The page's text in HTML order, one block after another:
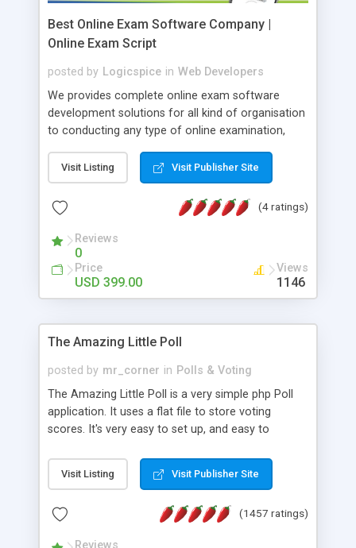
Best Online Exam Software Company |
Online Exam Script
posted by Logicspice in Web Developers
We provides complete online exam software
development solutions for all kind of organisation
to conducting any type of online examination,
Online Exam Software Script: • Easy test maker
online • Engaging • Responsive website (mobile
friendly) • White labeled script • Highly scalable &
robust • Complete Powerful Solution • Timer to
perform online test This online exam test script
will easily help you to build online exam test portal
where teacher or admin can automate their
complete examination process smoothly.
without facing any problem.
Visit Listing Visit Publisher Site
(4 ratings)
Reviews
0
Price
USD 399.00
Views
1146
The Amazing Little Poll
posted by mr_corner in Polls & Voting
The Amazing Little Poll is a very simple php Poll
application. It uses a flat file to store voting
scores. It's very easy to set up, and easy to
from voting twice. Now around for almost 10
years with over 50.000 users. Multiple updates are
Visit Listing Visit Publisher Site
(1457 ratings)
Reviews